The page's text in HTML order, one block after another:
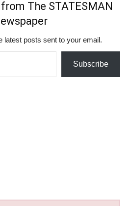
The STATESMAN
latest posts sent to your email.
Subscribe